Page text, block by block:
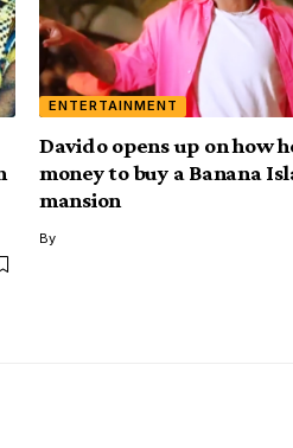
ENTERTAINMENT
Davido opens up on how
money to buy a Banana
mansion
By